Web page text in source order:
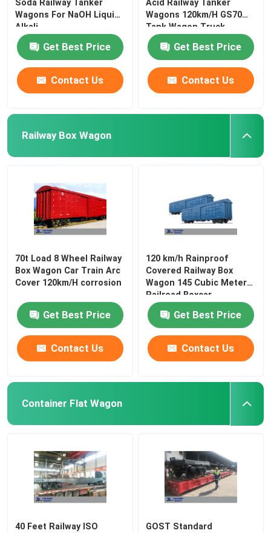
Soda Railway Tanker
Wagons For NaOH Liquid
Alkali
Get Best Price
Contact Us
Acid Railway Tanker
Wagons 120km/H GS70
Tank Wagon Truck
Get Best Price
Contact Us
Railway Box Wagon
70t Load 8 Wheel Railway
Box Wagon Car Train Arc
Cover 120km/H corrosion
Get Best Price
Contact Us
120 km/h Rainproof
Covered Railway Box
Wagon 145 Cubic Meter
Railroad Boxcar
Get Best Price
Contact Us
Container Flat Wagon
40 Feet Railway ISO
GOST Standard